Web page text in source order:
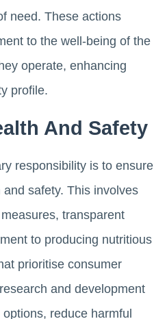
need. These actions
to the well-being of the
operate, enhancing
profile.
And Safety
responsibility is to ensure
safety. This involves
transparent
to producing nutritious
prioritise consumer
and development
reduce harmful